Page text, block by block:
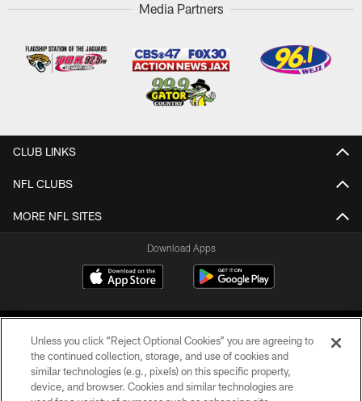
Media Partners
CLUB LINKS
NFL CLUBS
MORE NFL SITES
Download Apps
©2026 Jacksonville Jaguars, LLC. All Rights Reserved.
Unless you click “Reject Optional Cookies” you are agreeing to
the continued collection, storage, and use of cookies and
similar technologies (e.g., pixels) on this specific property,
device, and browser. Cookies and similar technologies are